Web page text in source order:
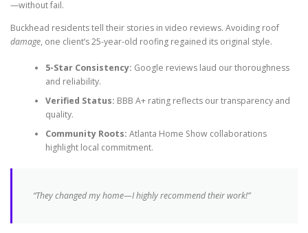
—without fail.
Buckhead residents tell their stories in video reviews. Avoiding roof
damage, one client’s 25-year-old roofing regained its original style.
5-Star Consistency: Google reviews laud our thoroughness
and reliability.
Verified Status: BBB A+ rating reflects our transparency and
quality.
Community Roots: Atlanta Home Show collaborations
highlight local commitment.
“They changed my home—Ihighly recommendtheir work!”